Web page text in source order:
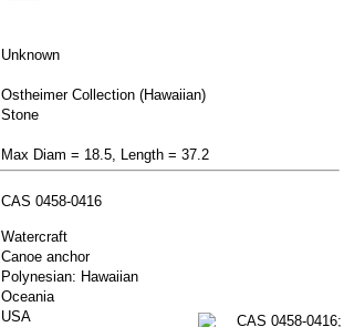
Unknown
Ostheimer Collection (Hawaiian)
Stone
Max Diam = 18.5, Length = 37.2
CAS 0458-0416
Watercraft
Canoe anchor
Polynesian: Hawaiian
Oceania
USA